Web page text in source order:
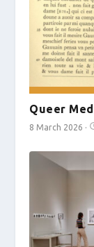
Queer
8 March 2026 ·